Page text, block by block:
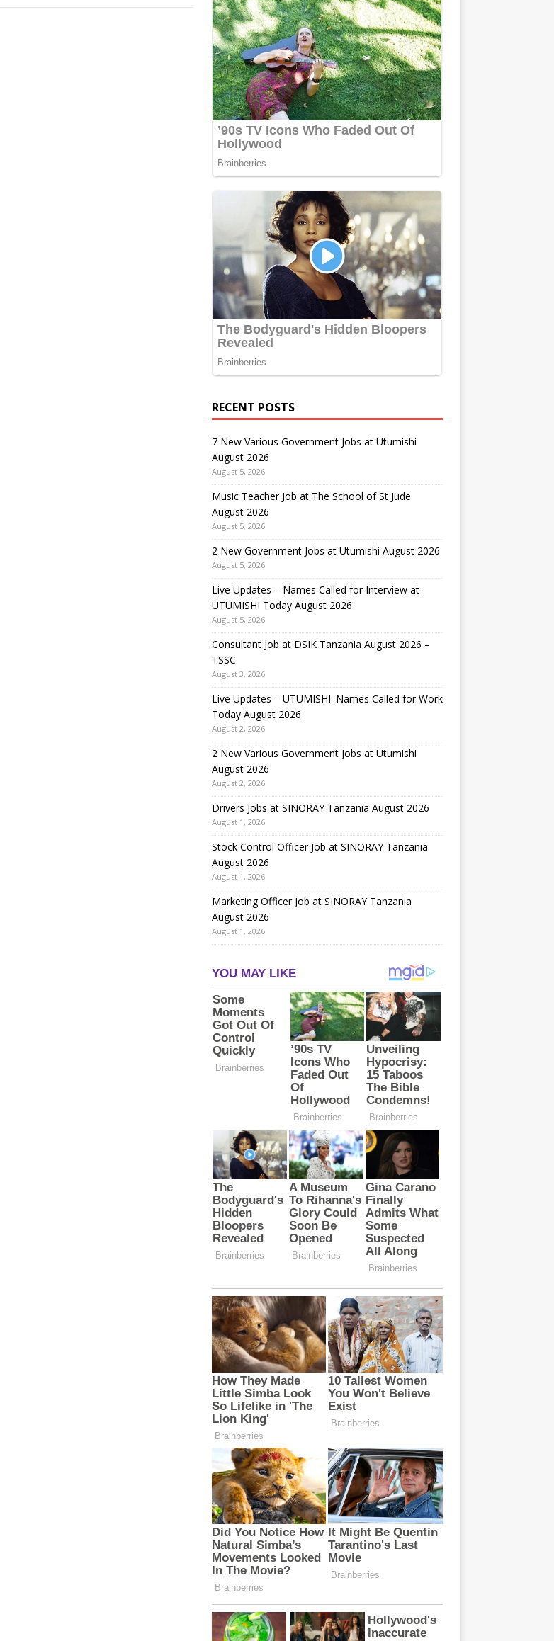
RECENT POSTS
7 New Various Government Jobs at Utumishi
August 2026
August 5, 2026
Music Teacher Job at The School of St Jude
August 2026
August 5, 2026
2 New Government Jobs at Utumishi August 2026
August 5, 2026
Live Updates – Names Called for Interview at
UTUMISHI Today August 2026
August 5, 2026
Consultant Job at DSIK Tanzania August 2026 –
TSSC
August 3, 2026
Live Updates – UTUMISHI: Names Called for Work
Today August 2026
August 2, 2026
2 New Various Government Jobs at Utumishi
August 2026
August 2, 2026
Drivers Jobs at SINORAY Tanzania August 2026
August 1, 2026
Stock Control Officer Job at SINORAY Tanzania
August 2026
August 1, 2026
Marketing Officer Job at SINORAY Tanzania
August 2026
August 1, 2026